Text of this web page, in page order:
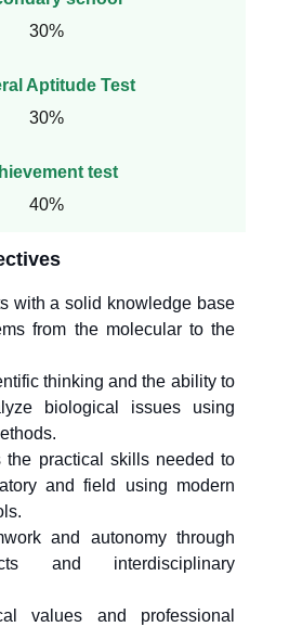
30%
Aptitude Test
30%
test
40%
with a solid knowledge base
from the molecular to the
thinking and the ability to
biological issues using
the practical skills needed to
and field using modern
and autonomy through
and interdisciplinary
values and professional